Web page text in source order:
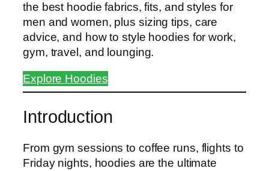
the best hoodie fabrics, fits, and styles for
men and women, plus sizing tips, care
advice, and how to style hoodies for work,
gym, travel, and lounging.
Explore Hoodies
Introduction
From gym sessions to coffee runs, flights to
Friday nights, hoodies are the ultimate